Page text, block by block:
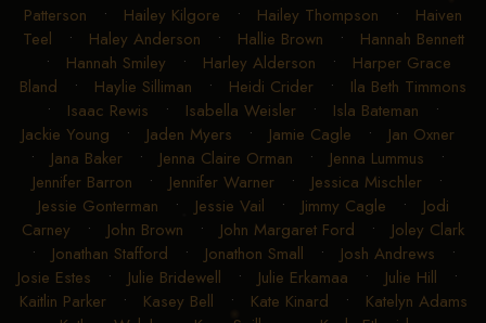
Patterson • Hailey Kilgore • Hailey Thompson • Haiven
Teel • Haley Anderson • Hallie Brown • Hannah Bennett
• Hannah Smiley • Harley Alderson • Harper Grace
Bland • Haylie Silliman • Heidi Crider • Ila Beth Timmons
• Isaac Rewis • Isabella Weisler • Isla Bateman •
Jackie Young • Jaden Myers • Jamie Cagle • Jan Oxner
• Jana Baker • Jenna Claire Orman • Jenna Lummus •
Jennifer Barron • Jennifer Warner • Jessica Mischler •
Jessie Gonterman • Jessie Vail • Jimmy Cagle • Jodi
Carney • John Brown • John Margaret Ford • Joley Clark
• Jonathan Stafford • Jonathon Small • Josh Andrews •
Josie Estes • Julie Bridewell • Julie Erkamaa • Julie Hill •
Kaitlin Parker• Kasey Bell • Kate Kinard • Katelyn Adams